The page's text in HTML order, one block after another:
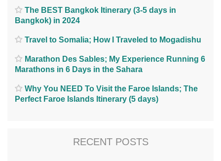
The BEST Bangkok Itinerary (3-5 days in
Bangkok) in 2024
Travel to Somalia; How I Traveled to Mogadishu
Marathon Des Sables; My Experience Running 6
Marathons in 6 Days in the Sahara
Why You NEED To Visit the Faroe Islands; The
Perfect Faroe Islands Itinerary (5 days)
RECENT POSTS